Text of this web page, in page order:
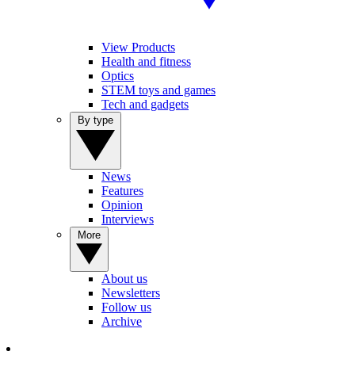
View Products
Health and fitness
Optics
STEM toys and games
Tech and gadgets
News
Features
Opinion
Interviews
About us
Newsletters
Follow us
Archive